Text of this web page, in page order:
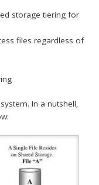
storage tiering for
files regardless of
In a nutshell,